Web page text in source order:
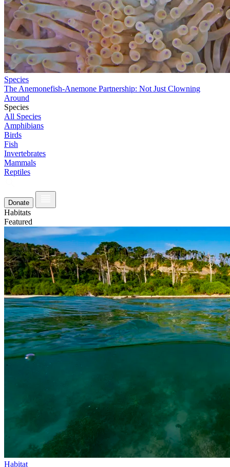
Species
The Anemonefish-Anemone Partnership: Not Just Clowning
Around
Species
All Species
Amphibians
Birds
Fish
Invertebrates
Mammals
Reptiles
Donate
Habitats
Featured
Habitat